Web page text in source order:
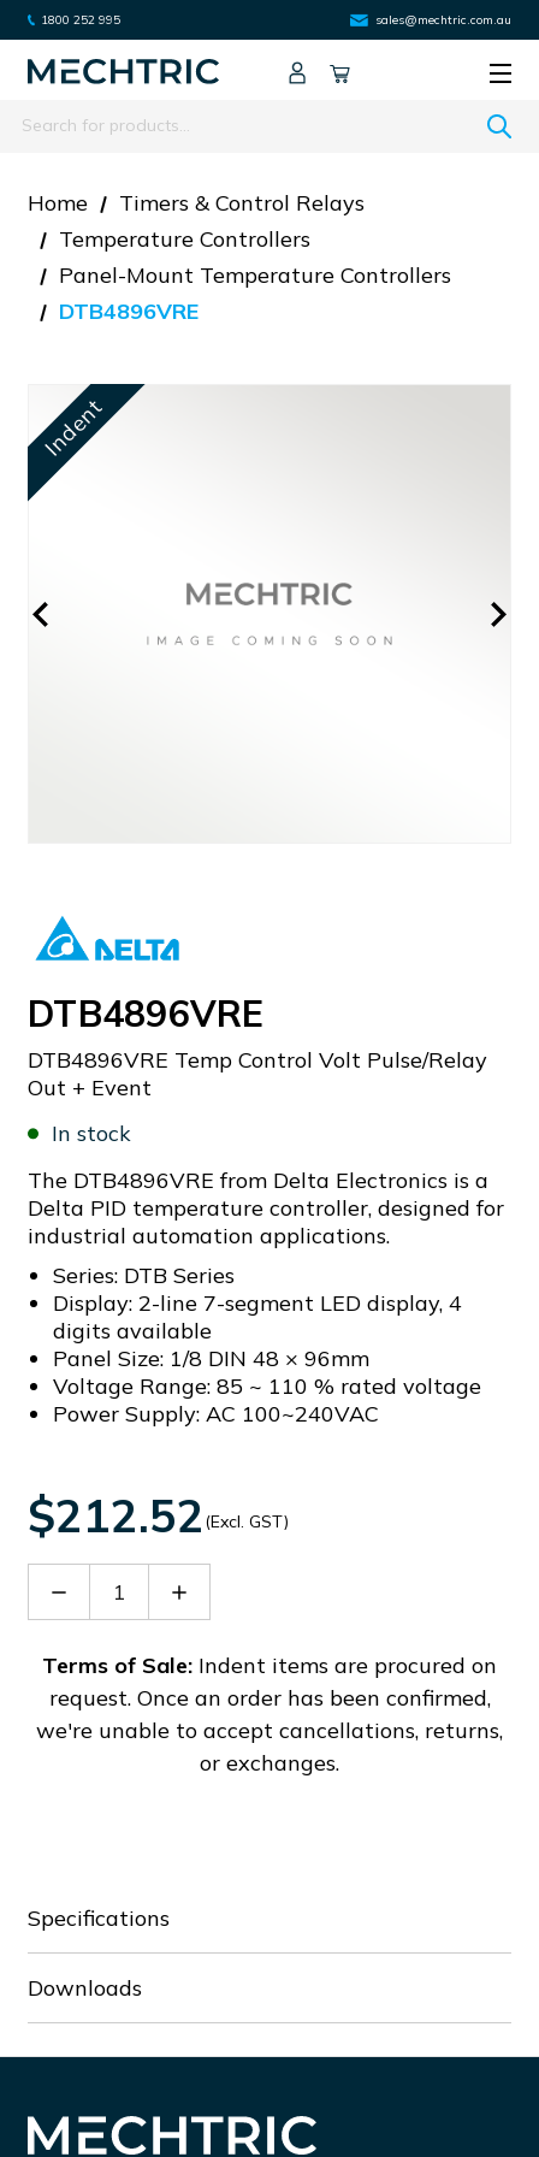
1800 252 995 sales@mechtric.com.au
Search
Home
Timers & Control Relays
Temperature Controllers
Panel-Mount Temperature Controllers
DTB4896VRE
Indent
DTB4896VRE
DTB4896VRE Temp Control Volt Pulse/Relay
Out + Event
In stock
The DTB4896VRE from Delta Electronics is a
Delta PID temperature controller, designed for
industrial automation applications.
Series: DTB Series
Display: 2-line 7-segment LED display, 4
digits available
Panel Size: 1/8 DIN 48 × 96mm
Voltage Range: 85 ~ 110 % rated voltage
Power Supply: AC 100~240VAC
$212.52 (Excl. GST)
Decrease
DTB4896VRE
Increase
DTB4896VRE
Terms of Sale: Indent items are procured on
request. Once an order has been confirmed,
we're unable to accept cancellations, returns,
or exchanges.
Specifications
Downloads